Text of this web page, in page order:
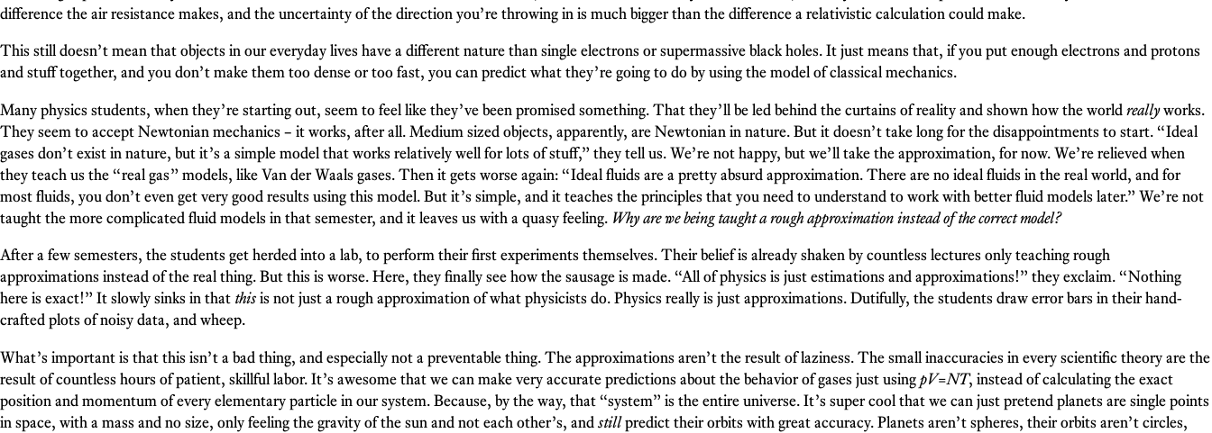
difference the air resistance makes, and the uncertainty of the direction you’re throwing in is much bigger than the difference a relativistic calculation could make.
This still doesn’t mean that objects in our everyday lives have a different nature than single electrons or supermassive black holes. It just means that, if you put enough electrons and protons
and stuff together, and you don’t make them too dense or too fast, you can predict what they’re going to do by using the model of classical mechanics.
Many physics students, when they’re starting out, seem to feel like they’ve been promised something. That they’ll be led behind the curtains of reality and shown how the worldreallyworks.
They seem to accept Newtonian mechanics – it works, after all. Medium sized objects, apparently, are Newtonian in nature. But it doesn’t take long for the disappointments to start. “Ideal
gases don’t exist in nature, but it’s a simple model that works relatively well for lots of stuff,” they tell us. We’re not happy, but we’ll take the approximation, for now. We’re relieved when
they teach us the “real gas” models, like Van der Waals gases. Then it gets worse again: “Ideal fluids are a pretty absurd approximation. There are no ideal fluids in the real world, and for
most fluids, you don’t even get very good results using this model. But it’s simple, and it teaches the principles that you need to understand to work with better fluid models later.” We’re not
taught the more complicated fluid models in that semester, and it leaves us with a quasy feeling. Why are we being taught a rough approximation instead of the correct model?
After a few semesters, the students get herded into a lab, to perform their first experiments themselves. Their belief is already shaken by countless lectures only teaching rough
approximations instead of the real thing. But this is worse. Here, they finally see how the sausage is made. “All of physics is just estimations and approximations!” they exclaim. “Nothing
here is exact!” It slowly sinks in that thisis not just a rough approximation of what physicists do. Physics really is just approximations. Dutifully, the students draw error bars in their hand-
crafted plots of noisy data, and wheep.
What’s important is that this isn’t a bad thing, and especially not a preventable thing. The approximations aren’t the result of laziness. The small inaccuracies in every scientific theory are the
result of countless hours of patient, skillful labor. It’s awesome that we can make very accurate predictions about the behavior of gases just usingpV=NT, instead of calculating the exact
position and momentum of every elementary particle in our system. Because, by the way, that “system” is the entire universe. It’s super cool that we can just pretend planets are single points
in space, with a mass and no size, only feeling the gravity of the sun and not each other’s, andstillpredict their orbits with great accuracy. Planets aren’t spheres, their orbits aren’t circles,